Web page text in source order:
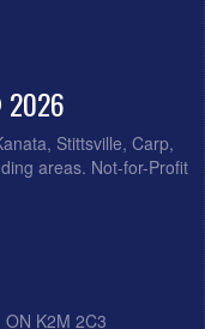
2026
Stittsville, Carp,
areas. Not-for-Profit
K2M 2C3